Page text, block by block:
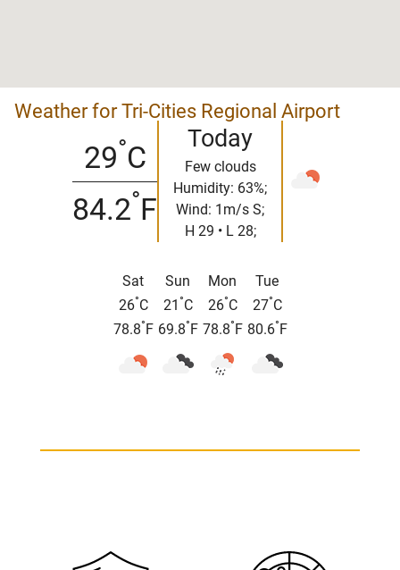
Weather for Tri-Cities Regional Airport
29°C
84.2°F
Today
Few clouds
Humidity: 63%;
Wind: 1m/s S;
H 29 • L 28;
Sat
26°C
78.8° F
Sun
21 °C
69.8° F
Mon
26°C
78.8° F
Tue
27°C
80.6° F